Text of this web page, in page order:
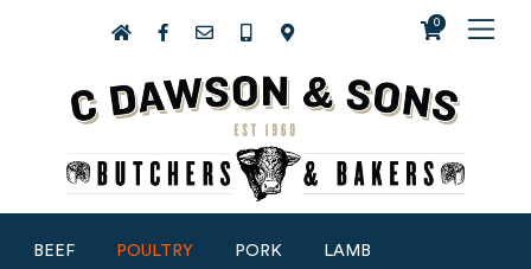
0
BEEF POULTRY PORK LAMB